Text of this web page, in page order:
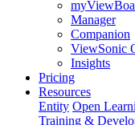
Manager
Companion
ViewSonic
Insights
Pricing
Resources
Entity Open
Training &